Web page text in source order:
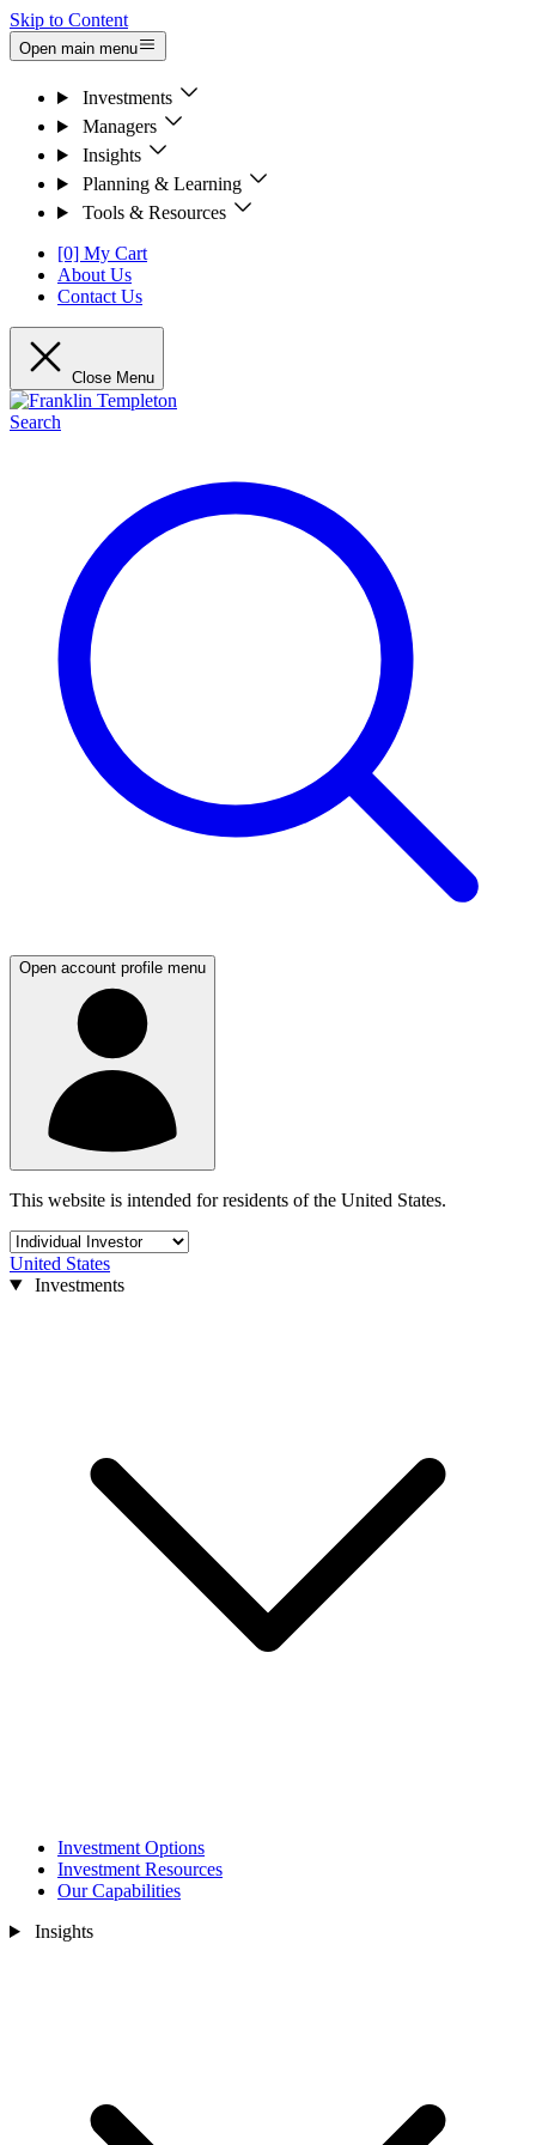
Skip to Content
Open main menu
Investments
Managers
Insights
Planning & Learning
Tools & Resources
[0] My Cart
About Us
Contact Us
Close Menu
Search
Open account profile menu
This website is intended for residents of the United States.
United States
Investments
Investment Options
Investment Resources
Our Capabilities
Insights